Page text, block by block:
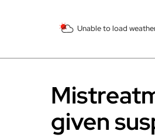
Unable to load
given